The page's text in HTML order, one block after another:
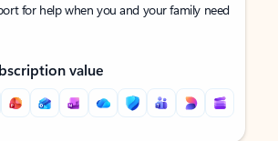
for help when you and your family need
value